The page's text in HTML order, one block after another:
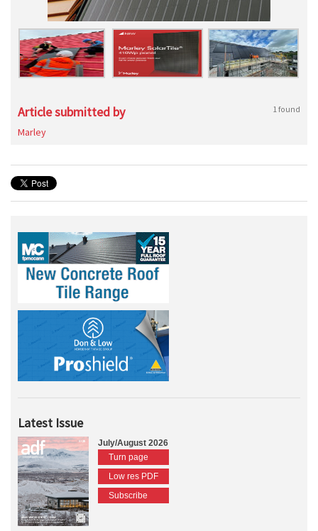
Article submitted by 1 found
Marley
Latest Issue
July/August 2026
Turn page
Low res PDF
Subscribe